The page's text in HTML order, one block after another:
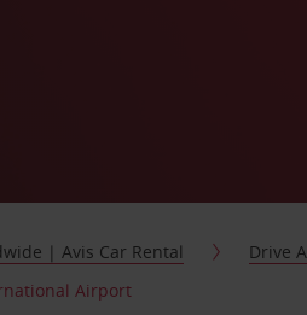
| Avis Car Rental Drive
Airport